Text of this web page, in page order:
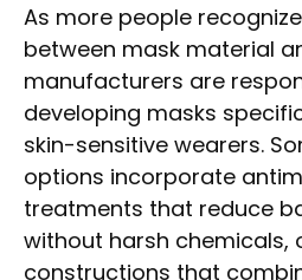
As more people
between mask material
manufacturers are
developing masks
skin-sensitive wearers.
options incorporate
treatments that reduce
without harsh chemicals,
constructions that